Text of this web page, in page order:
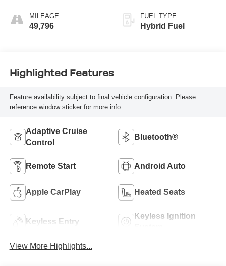
MILEAGE
49,796
FUEL TYPE
Hybrid Fuel
Highlighted Features
Feature availability subject to final vehicle configuration. Please
reference window sticker for more info.
Adaptive Cruise
Control
Bluetooth®
Remote Start Android Auto
Apple CarPlay Heated Seats
Keyless Entry
Keyless Ignition
View More Highlights...